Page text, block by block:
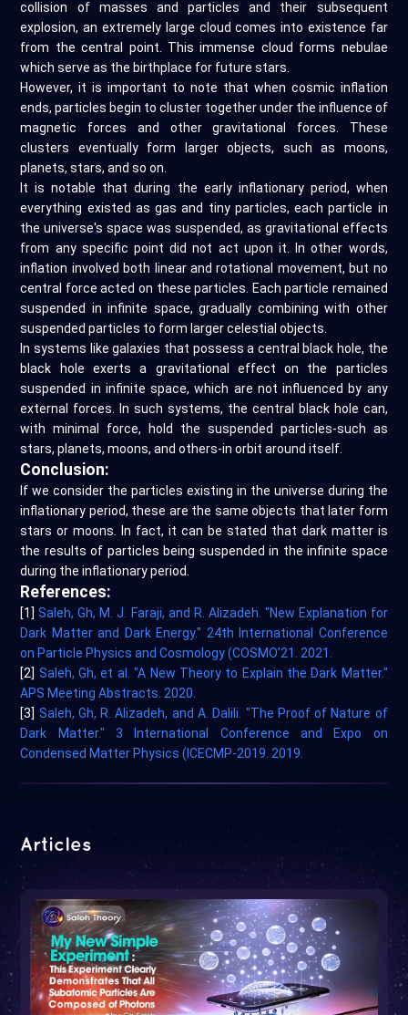
collision of masses and particles and their subsequent
explosion, an extremely large cloud comes into existence far
from the central point. This immense cloud forms nebulae
which serve as the birthplace for future stars.
However, it is important to note that when cosmic inflation
ends, particles begin to cluster together under the influence of
magnetic forces and other gravitational forces. These
clusters eventually form larger objects, such as moons,
planets, stars, and so on.
It is notable that during the early inflationary period, when
everything existed as gas and tiny particles, each particle in
the universe's space was suspended, as gravitational effects
from any specific point did not act upon it. In other words,
inflation involved both linear and rotational movement, but no
central force acted on these particles. Each particle remained
suspended in infinite space, gradually combining with other
suspended particles to form larger celestial objects.
In systems like galaxies that possess a central black hole, the
black hole exerts a gravitational effect on the particles
suspended in infinite space, which are not influenced by any
external forces. In such systems, the central black hole can,
with minimal force, hold the suspended particles-such as
stars, planets, moons, and others-in orbit around itself.
Conclusion:
If we consider the particles existing in the universe during the
inflationary period, these are the same objects that later form
stars or moons. In fact, it can be stated that dark matter is
the results of particles being suspended in the infinite space
during the inflationary period.
References:
[1]Saleh, Gh, M. J. Faraji, and R. Alizadeh. "New Explanation for
Dark Matter and Dark Energy." 24th International Conference
on Particle Physics and Cosmology (COSMO’21. 2021.
[2] Saleh, Gh, et al. "A New Theory to Explain the Dark Matter."
APS Meeting Abstracts. 2020.
[3] Saleh, Gh, R. Alizadeh, and A. Dalili. "The Proof of Nature of
Dark Matter." 3 International Conference and Expo on
Condensed Matter Physics (ICECMP-2019. 2019.
Articles